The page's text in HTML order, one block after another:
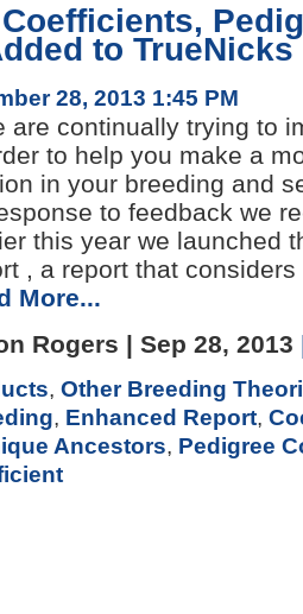
to TrueNicks
28, 2013 1:45 PM
are continually trying to
to help you make a
in your breeding and
to feedback we
this year we launched
, a report that
More...
Rogers | Sep 28, 2013
, Other Breeding
, Enhanced Report,
Ancestors, Pedigree